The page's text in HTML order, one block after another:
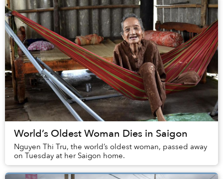
World’s Oldest Woman Dies in Saigon
Nguyen Thi Tru, the world’s oldest woman, passed away
on Tuesday at her Saigon home.